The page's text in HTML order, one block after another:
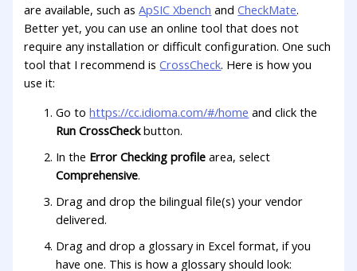
are available, such asApSIC Xbench andCheckMate.
Better yet, you can use an online tool that does not
require any installation or difficult configuration. One such
tool that I recommend isCrossCheck. Here is how you
use it:
Go tohttps://cc.idioma.com/#/home and click the
Run CrossCheckbutton.
In the Error Checking profile area, select
Comprehensive.
Drag and drop the bilingual file(s) your vendor
delivered.
Drag and drop a glossary in Excel format, if you
have one. This is how a glossary should look: